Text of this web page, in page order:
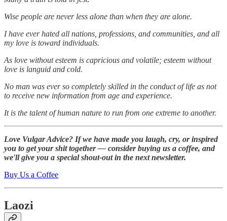
Wise people are never less alone than when they are alone.
I have ever hated all nations, professions, and communities, and all
my love is toward individuals.
As love without esteem is capricious and volatile; esteem without
love is languid and cold.
No man was ever so completely skilled in the conduct of life as not
to receive new information from age and experience.
It is the talent of human nature to run from one extreme to another.
Love Vulgar Advice? If we have made you laugh, cry, or inspired
you to get your shit together — consider buying us a coffee, and
we'll give you a special shout-out in the next newsletter.
Buy Us a Coffee
Laozi